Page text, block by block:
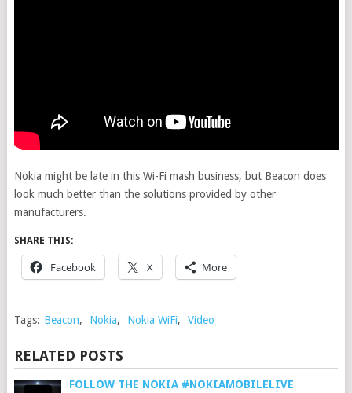
Nokia might be late in this Wi-Fi mash business, but Beacon does
look much better than the solutions provided by other
manufacturers.
SHARE THIS:
Facebook X More
Tags: Beacon, Nokia, Nokia WiFi, Video
RELATED POSTS
FOLLOW THE NOKIA #NOKIAMOBILELIVE